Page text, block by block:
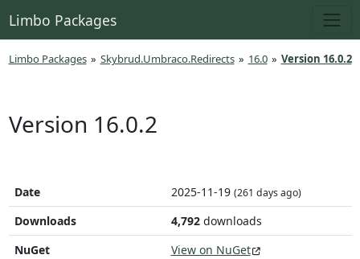
Limbo Packages
Limbo Packages » Skybrud.Umbraco.Redirects » 16.0 » Version 16.0.2
Version 16.0.2
Date 2025-11-19 (261 days ago)
Downloads 4,792downloads
NuGet
View on NuGet